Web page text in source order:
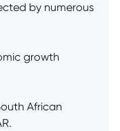
by numerous
growth
African